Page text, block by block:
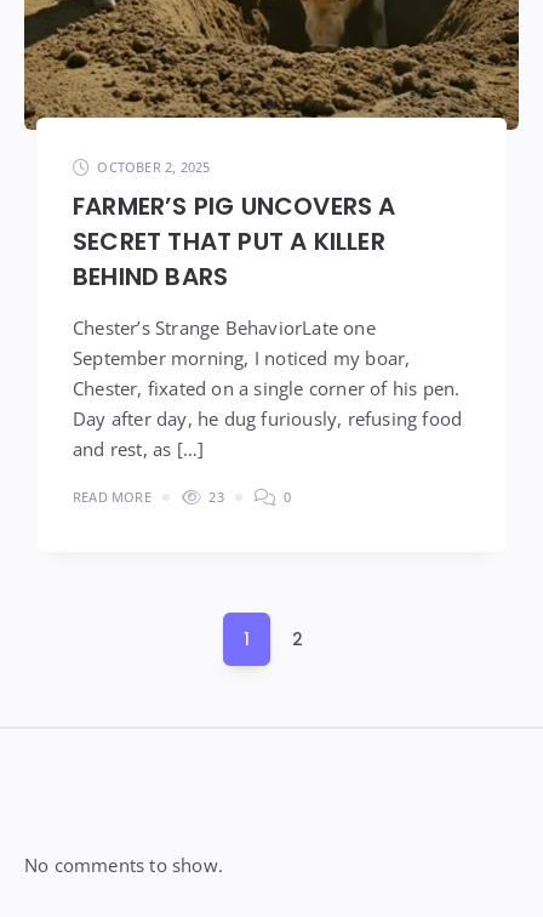
OCTOBER 2, 2025
FARMER’S PIG UNCOVERS A
SECRET THAT PUT A KILLER
BEHIND BARS
Chester’s Strange BehaviorLate one
September morning, I noticed my boar,
Chester, fixated on a single corner of his pen.
Day after day, he dug furiously, refusing food
and rest, as […]
READ MORE 23 0
1 2
No comments to show.